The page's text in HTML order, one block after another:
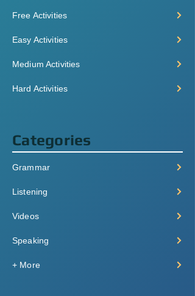
Free Activities
Easy Activities
Medium Activities
Hard Activities
Categories
Grammar
Listening
Videos
Speaking
+ More